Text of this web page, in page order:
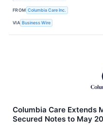
FROM Columbia Care Inc.
VIA Business Wire
Columbia Care Extends
Secured Notes to May